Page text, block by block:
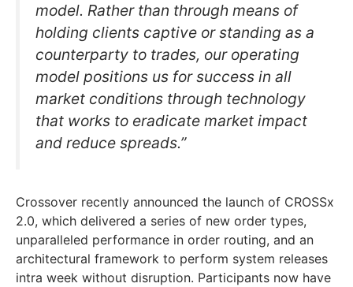
model. Rather than through means of
holding clients captive or standing as a
counterparty to trades, our operating
model positions us for success in all
market conditions through technology
that works to eradicate market impact
and reduce spreads.”
Crossover recently announced the launch of CROSSx
2.0, which delivered a series of new order types,
unparalleled performance in order routing, and an
architectural framework to perform system releases
intra week without disruption. Participants now have